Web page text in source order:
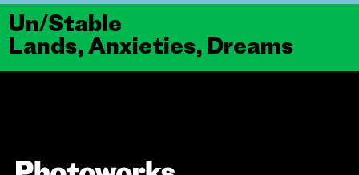
Un/Stable
Lands, Anxieties, Dreams